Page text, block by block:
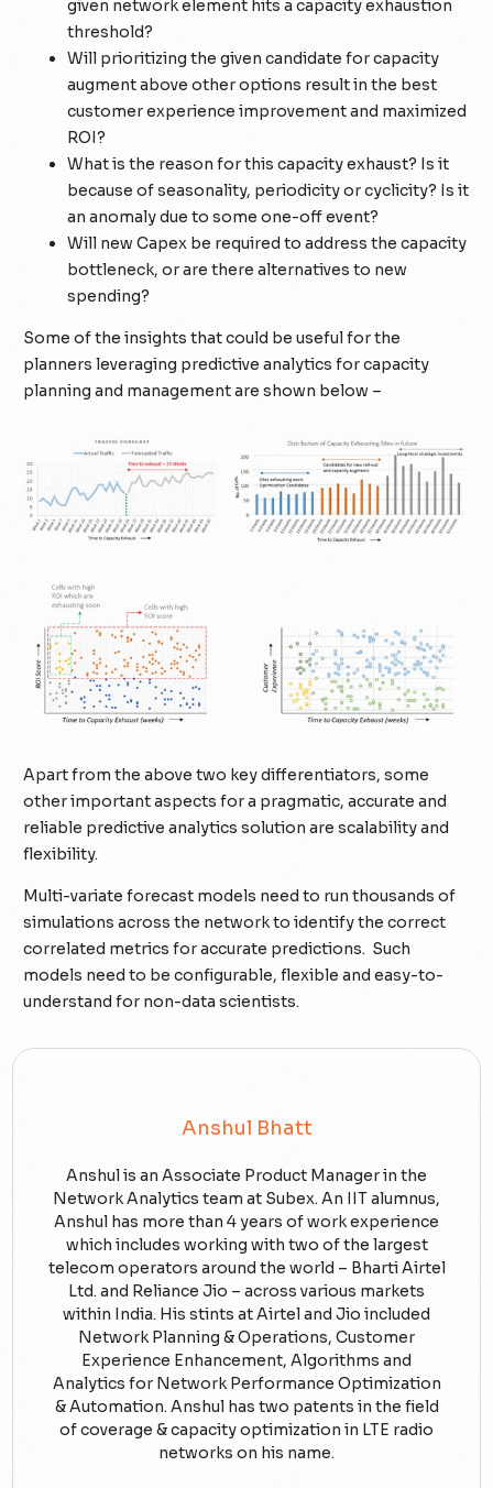
given network element hits a capacity exhaustion
threshold?
Will prioritizing the given candidate for capacity
augment above other options result in the best
customer experience improvement and maximized
ROI?
What is the reason for this capacity exhaust? Is it
because of seasonality, periodicity or cyclicity? Is it
an anomaly due to some one-off event?
Will new Capex be required to address the capacity
bottleneck, or are there alternatives to new
spending?
Some of the insights that could be useful for the
planners leveraging predictive analytics for capacity
planning and management are shown below –
Apart from the above two key differentiators, some
other important aspects for a pragmatic, accurate and
reliable predictive analytics solution are scalability and
flexibility.
Multi-variate forecast models need to run thousands of
simulations across the network to identify the correct
correlated metrics for accurate predictions. Such
models need to be configurable, flexible and easy-to-
understand for non-data scientists.
Anshul Bhatt
Anshul is an Associate Product Manager in the
Network Analytics team at Subex. An IIT alumnus,
Anshul has more than 4 years of work experience
which includes working with two of the largest
telecom operators around the world – Bharti Airtel
Ltd. and Reliance Jio – across various markets
within India. His stints at Airtel and Jio included
Network Planning & Operations, Customer
Experience Enhancement, Algorithms and
Analytics for Network Performance Optimization
& Automation. Anshul has two patents in the field
of coverage & capacity optimization in LTE radio
networks on his name.